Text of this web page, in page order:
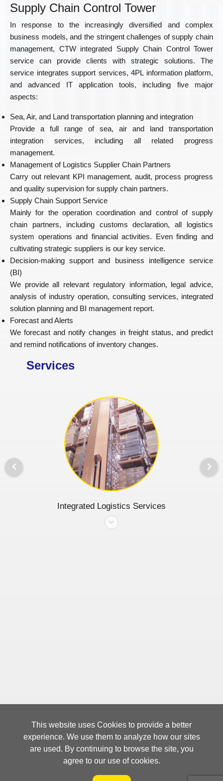
Supply Chain Control Tower
In response to the increasingly diversified and complex
business models, and the stringent challenges of supply chain
management, CTW integrated Supply Chain Control Tower
service can provide clients with strategic solutions. The
service integrates support services, 4PL information platform,
and advanced IT application tools, including five major
aspects:
Sea, Air, and Land transportation planning and integration
Provide a full range of sea, air and land transportation
integration services, including all related progress
management.
Management of Logistics Supplier Chain Partners
Carry out relevant KPI management, audit, process progress
and quality supervision for supply chain partners.
Supply Chain Support Service
Mainly for the operation coordination and control of supply
chain partners, including customs declaration, all logistics
system operations and financial activities. Even finding and
cultivating strategic suppliers is our key service.
Decision-making support and business intelligence service
(BI)
We provide all relevant regulatory information, legal advice,
analysis of industry operation, consulting services, integrated
solution planning and BI management report.
Forecast and Alerts
We forecast and notify changes in freight status, and predict
and remind notifications of inventory changes.
Services
Integrated Logistics Services
This website uses Cookies to provide a better
experience. We use them to analyze how our sites
are used. By continuing to browse the site, you
agree to our use of cookies.